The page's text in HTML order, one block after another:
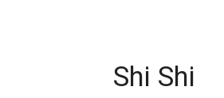
Shi Shi